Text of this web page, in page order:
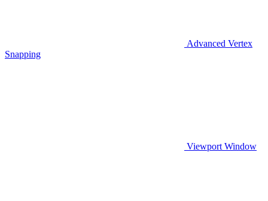
Advanced Vertex
Snapping
Viewport Window